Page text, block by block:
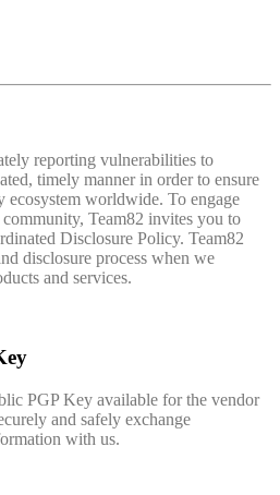
reporting vulnerabilities to
timely manner in order to ensure
ecosystem worldwide. To engage
Team82 invites you to
Disclosure Policy. Team82
disclosure process when we
and services.
PGP Key available for the vendor
and safely exchange
with us.